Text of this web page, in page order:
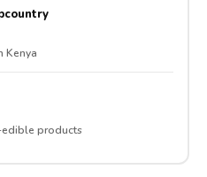
Kenya
products